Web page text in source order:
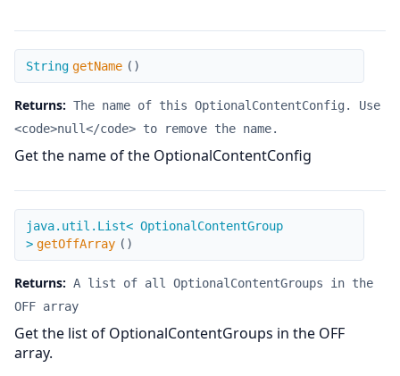
getName
String getName ( )
Returns: The name of this OptionalContentConfig. Use
<code>null</code> to remove the name.
Get the name of the OptionalContentConfig
getOffArray
java.util.List< OptionalContentGroup
> getOffArray ( )
Returns: A list of all OptionalContentGroups in the
OFF array
Get the list of OptionalContentGroups in the OFF
array.